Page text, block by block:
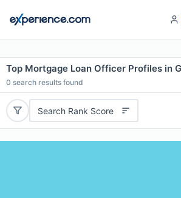
Top Mortgage Loan Officer Profiles in
0 search results found
Search Rank Score